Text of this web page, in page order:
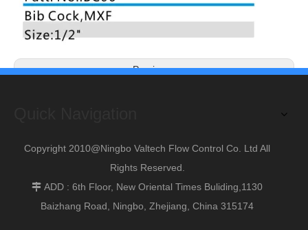
Previous:
Copyright 2010@Ningbo Valtech Flow Control Co. Ltd All
Rights Reserved.
 ADD : 6th Floor, New Oriental Times Buliding,1130
Baizhang Road, Ningbo, Zhejiang, China 315174